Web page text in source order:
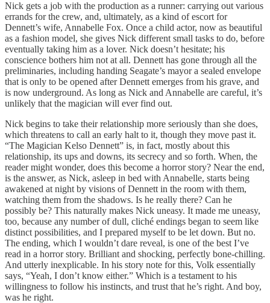
Nick gets a job with the production as a runner: carrying out various
errands for the crew, and, ultimately, as a kind of escort for
Dennett’s wife, Annabelle Fox. Once a child actor, now as beautiful
as a fashion model, she gives Nick different small tasks to do, before
eventually taking him as a lover. Nick doesn’t hesitate; his
conscience bothers him not at all. Dennett has gone through all the
preliminaries, including handing Seagate’s mayor a sealed envelope
that is only to be opened after Dennett emerges from his grave, and
is now underground. As long as Nick and Annabelle are careful, it’s
unlikely that the magician will ever find out.
Nick begins to take their relationship more seriously than she does,
which threatens to call an early halt to it, though they move past it.
“The Magician Kelso Dennett” is, in fact, mostly about this
relationship, its ups and downs, its secrecy and so forth. When, the
reader might wonder, does this become a horror story? Near the end,
is the answer, as Nick, asleep in bed with Annabelle, starts being
awakened at night by visions of Dennett in the room with them,
watching them from the shadows. Is he really there? Can he
possibly be? This naturally makes Nick uneasy. It made me uneasy,
too, because any number of dull, cliché endings began to seem like
distinct possibilities, and I prepared myself to be let down. But no.
The ending, which I wouldn’t dare reveal, is one of the best I’ve
read in a horror story. Brilliant and shocking, perfectly bone-chilling.
And utterly inexplicable. In his story note for this, Volk essentially
says, “Yeah, I don’t know either.” Which is a testament to his
willingness to follow his instincts, and trust that he’s right. And boy,
was he right.